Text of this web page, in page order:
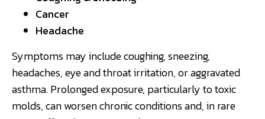
Cancer
Headache
Symptoms may include coughing, sneezing,
headaches, eye and throat irritation, or aggravated
asthma. Prolonged exposure, particularly to toxic
molds, can worsen chronic conditions and, in rare